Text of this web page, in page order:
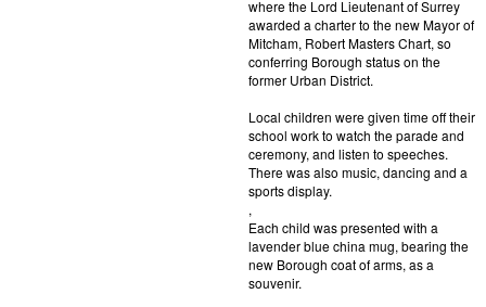
where the Lord Lieutenant of Surrey
awarded a charter to the new Mayor of
Mitcham, Robert Masters Chart, so
conferring Borough status on the
former Urban District.
Local children were given time off their
school work to watch the parade and
ceremony, and listen to speeches.
There was also music, dancing and a
sports display.
,
Each child was presented with a
lavender blue china mug, bearing the
new Borough coat of arms, as a
souvenir.